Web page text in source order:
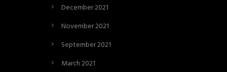
December 2021
November 2021
September 2021
March 2021